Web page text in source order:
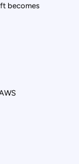
becomes